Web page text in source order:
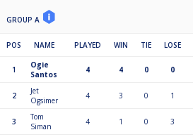
GROUP A
POS NAME PLAYED WIN TIE LOSE
1
Ogie
Santos
4 4 0 0
2
Jet
Ogsimer
4 3 0 1
3
Tom
Siman
4 1 0 3